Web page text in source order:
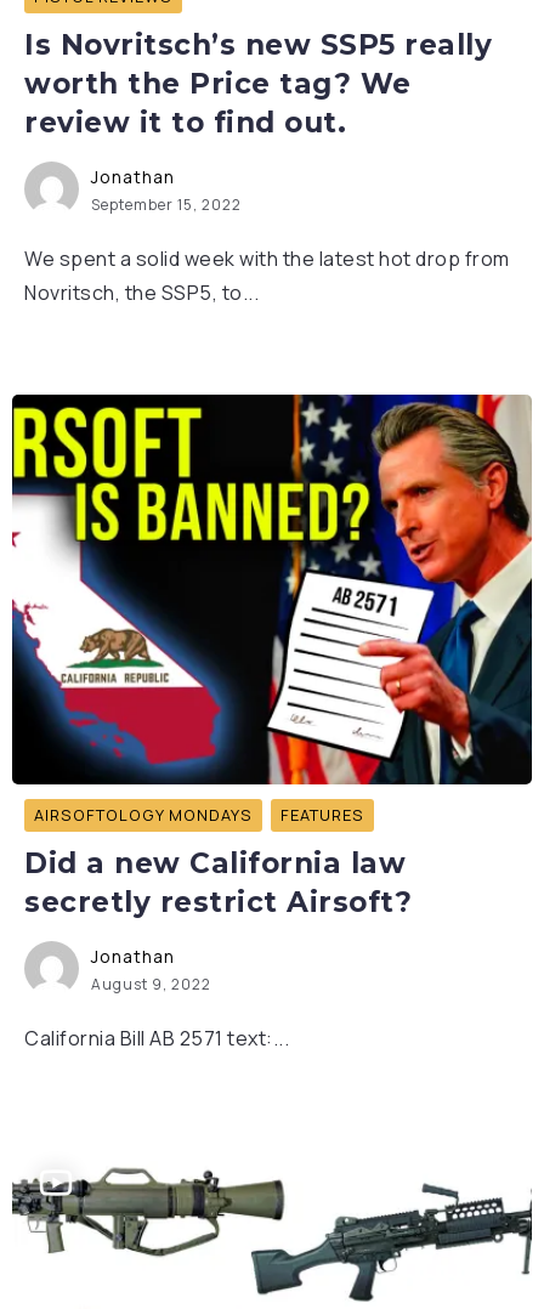
Is Novritsch’s new SSP5 really
worth the Price tag? We
review it to find out.
Jonathan
September 15, 2022
We spent a solid week with the latest hot drop from
Novritsch, the SSP5, to...
AIRSOFTOLOGY MONDAYS FEATURES
Did a new California law
secretly restrict Airsoft?
Jonathan
August 9, 2022
California Bill AB 2571 text:...